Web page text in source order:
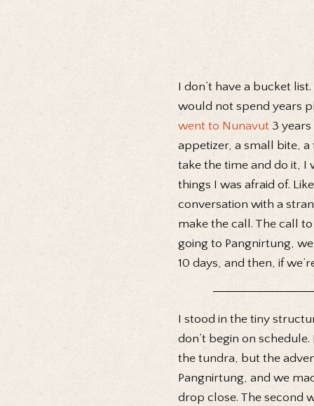
I don’t have a bucket
would not spend years
went to Nunavut 3
appetizer, a small bite,
take the time and do it, I
things I was afraid of.
conversation with a
make the call. The call
going to Pangnirtung,
10 days, and then, if
I stood in the tiny
don’t begin on
the tundra, but the
Pangnirtung, and we
drop close. The second